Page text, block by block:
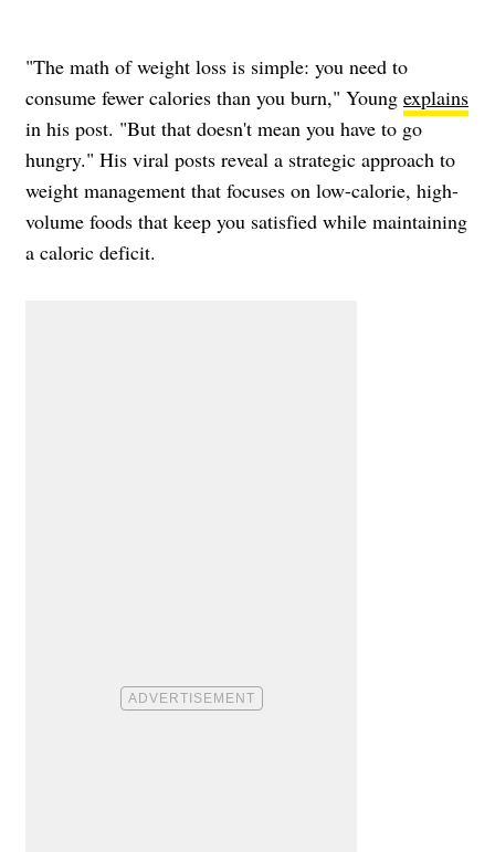
"The math of weight loss is simple: you need to
consume fewer calories than you burn," Young explains
in his post. "But that doesn't mean you have to go
hungry." His viral posts reveal a strategic approach to
weight management that focuses on low-calorie, high-
volume foods that keep you satisfied while maintaining
a caloric deficit.